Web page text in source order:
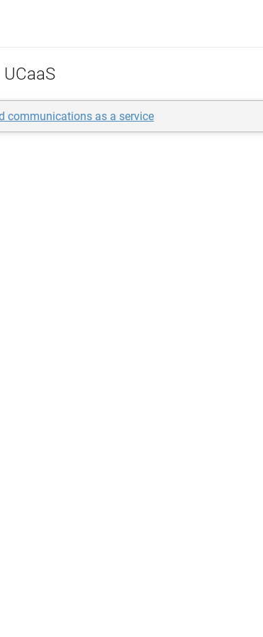
UCaaS
communications as a service